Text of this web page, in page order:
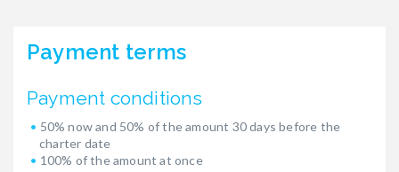
Payment terms
Payment conditions
50% now and 50% of the amount 30 days before the
charter date
100% of the amount at once